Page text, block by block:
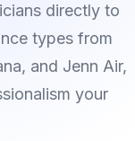
directly to
types from
and Jenn Air,
your